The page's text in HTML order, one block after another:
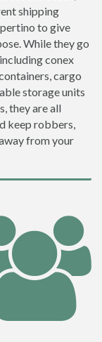
shipping
to give
While they go
conex
cargo
storage units
they are all
keep robbers,
from your